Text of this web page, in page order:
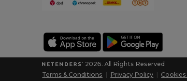
2026. All Rights Reserved
Terms & Conditions
Privacy Policy